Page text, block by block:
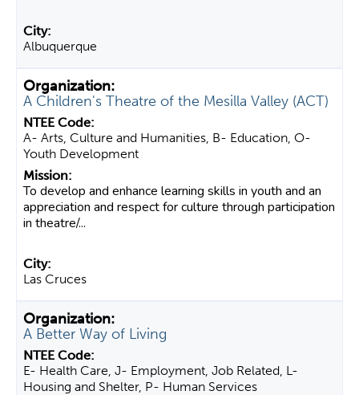
Albuquerque
A Children's Theatre of the Mesilla Valley (ACT)
A- Arts, Culture and Humanities, B- Education, O-
Youth Development
To develop and enhance learning skills in youth and an
appreciation and respect for culture through participation
in theatre/...
Las Cruces
A Better Way of Living
E- Health Care, J- Employment, Job Related, L-
Housing and Shelter, P- Human Services